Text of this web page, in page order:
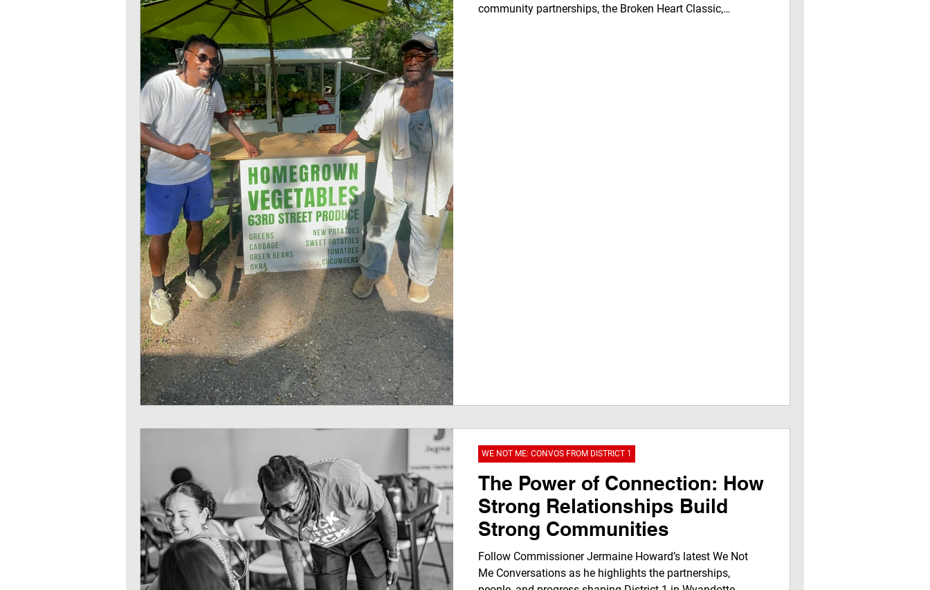
community partnerships, the Broken Heart Classic,
The Power of Connection: How
Strong Relationships Build
Strong Communities
Follow Commissioner Jermaine Howard’s latest We Not
Me Conversations as he highlights the partnerships,
WE NOT ME: CONVOS FROM DISTRICT 1